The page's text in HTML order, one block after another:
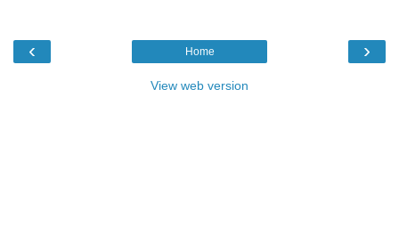
‹ ›
Home
View web version